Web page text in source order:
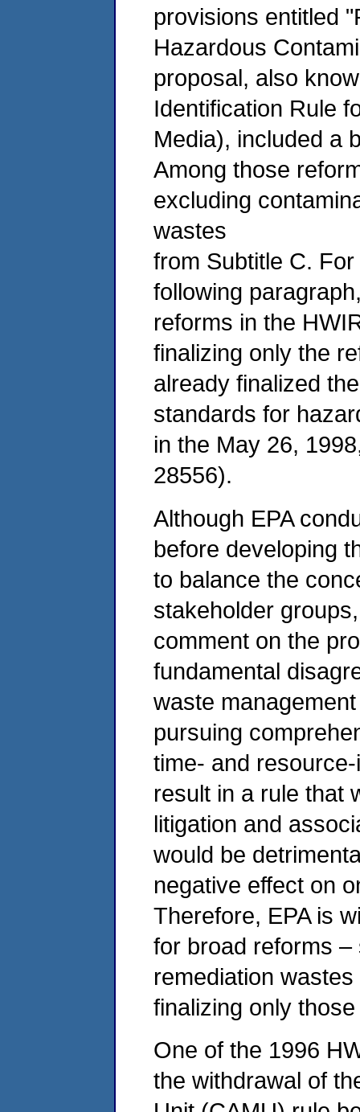
provisions entitled
Hazardous
proposal, also
Identification Rule
Media), included a
Among those
excluding
wastes
from Subtitle C.
following
reforms in the
finalizing only the
already finalized
standards for
in the May 26,
28556).
Although EPA
before developing
to balance the
stakeholder
comment on the
fundamental
waste
pursuing
time- and
result in a rule that
litigation and
would be
negative effect on
Therefore, EPA is
for broad reforms
remediation
finalizing only
One of the 1996
the withdrawal of